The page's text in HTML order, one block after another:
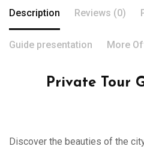
Description Reviews (0)
Guide presentation More
Private Tour
Discover the beauties of the